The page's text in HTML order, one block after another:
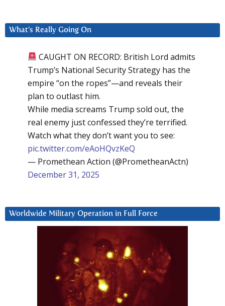
What’s Really Going On
CAUGHT ON RECORD: British Lord admits
Trump’s National Security Strategy has the
empire “on the ropes”—and reveals their
plan to outlast him.
While media screams Trump sold out, the
real enemy just confessed they’re terrified.
Watch what they don’t want you to see:
pic.twitter.com/eAoHQvzKeQ
— Promethean Action (@PrometheanActn)
December 31, 2025
Worldwide Military Operation in Full Force